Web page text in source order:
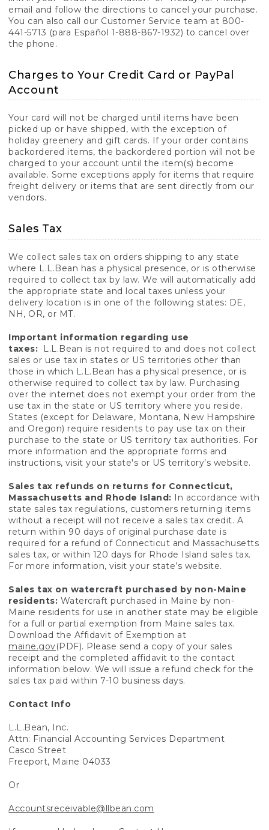
email and follow the directions to cancel your purchase.
You can also call our Customer Service team at 800-
441-5713 (para Español 1-888-867-1932) to cancel over
the phone.
Charges to Your Credit Card or PayPal
Account
Your card will not be charged until items have been
picked up or have shipped, with the exception of
holiday greenery and gift cards. If your order contains
backordered items, the backordered portion will not be
charged to your account until the item(s) become
available. Some exceptions apply for items that require
freight delivery or items that are sent directly from our
vendors.
Sales Tax
We collect sales tax on orders shipping to any state
where L.L.Bean has a physical presence, or is otherwise
required to collect tax by law. We will automatically add
the appropriate state and local taxes unless your
delivery location is in one of the following states: DE,
NH, OR, or MT.
Important information regarding use
taxes:
L.L.Bean is not required to and does not collect
sales or use tax in states or US territories other than
those in which L.L.Bean has a physical presence, or is
otherwise required to collect tax by law. Purchasing
over the internet does not exempt your order from the
use tax in the state or US territory where you reside.
States (except for Delaware, Montana, New Hampshire
and Oregon) require residents to pay use tax on their
purchase to the state or US territory tax authorities. For
more information and the appropriate forms and
instructions, visit your state's or US territory’s website.
Sales tax refunds on returns for Connecticut,
Massachusetts and Rhode Island: In accordance with
state sales tax regulations, customers returning items
without a receipt will not receive a sales tax credit. A
return within 90 days of original purchase date is
required for a refund of Connecticut and Massachusetts
sales tax, or within 120 days for Rhode Island sales tax.
For more information, visit your state’s website.
Sales tax on watercraft purchased by non-Maine
residents: Watercraft purchased in Maine by non-
Maine residents for use in another state may be eligible
for a full or partial exemption from Maine sales tax.
Download the Affidavit of Exemption at
maine.gov(PDF). Please send a copy of your sales
receipt and the completed affidavit to the contact
information below. We will issue a refund check for the
sales tax paid within 7-10 business days.
Contact Info
L.L.Bean, Inc.
Attn: Financial Accounting Services Department
Casco Street
Freeport, Maine 04033
Or
Accountsreceivable@llbean.com